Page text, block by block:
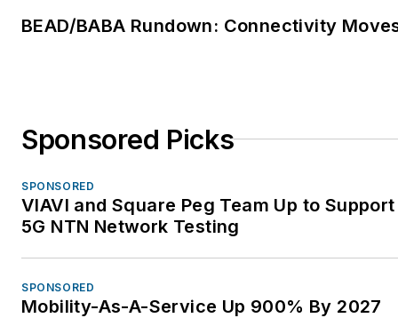
BEAD/BABA Rundown: Connectivity
Sponsored Picks
SPONSORED
VIAVI and Square Peg Team Up to
5G NTN Network Testing
SPONSORED
Mobility-As-A-Service Up 900% By 2027